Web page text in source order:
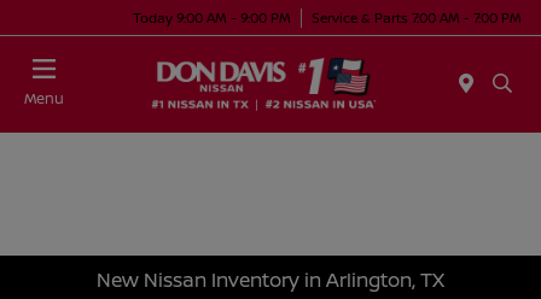
Today 9:00 AM - 9:00 PM Service & Parts 7:00 AM - 7:00 PM
Menu
New Nissan Inventory in Arlington, TX